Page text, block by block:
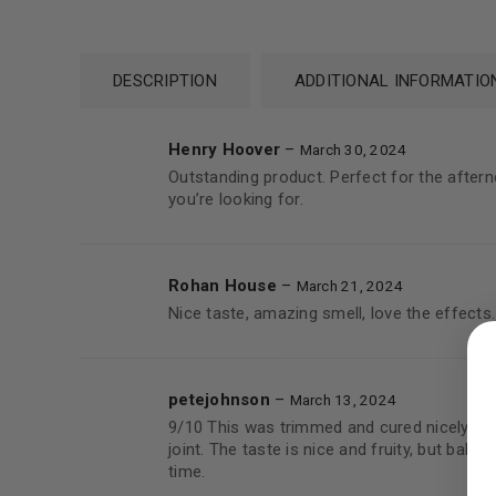
LOGIN
DESCRIPTION ADDITIONAL
Henry Hoover – March 30, 2024
Outstanding product. Perfect for the
you’re looking for.
Rohan House – March 21, 2024
Nice taste, amazing smell, love the
petejohnson – March 13, 2024
9/10 This was trimmed and cured nicely. It
joint. The taste is nice and fruity, but
time.